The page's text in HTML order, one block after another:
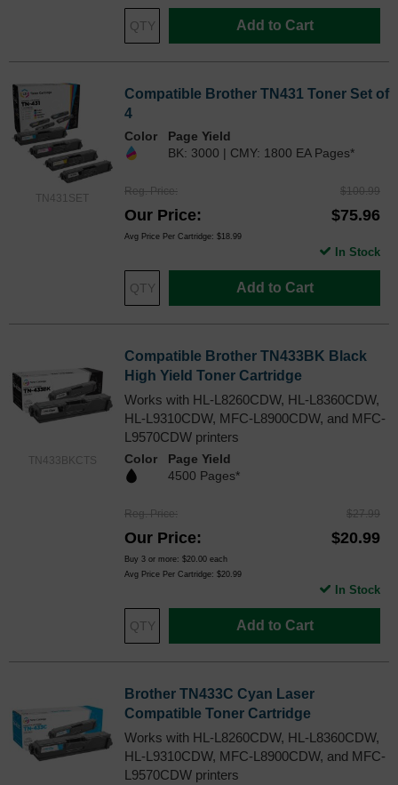
Add to Cart
TN431SET
Compatible Brother TN431 Toner Set of
4
Color
Page Yield
BK: 3000 | CMY: 1800 EA Pages*
Reg. Price $100.99
Our Price $75.96
Avg Price Per Cartridge: $18.99
Add to Cart
In Stock
TN433BKCTS
Compatible Brother TN433BK Black
High Yield Toner Cartridge
Works with HL-L8260CDW, HL-L8360CDW,
HL-L9310CDW, MFC-L8900CDW, and MFC-
L9570CDW printers
Color
Page Yield
4500 Pages*
Reg. Price $27.99
Our Price $20.99
Buy 3 or more: $20.00 each
Avg Price Per Cartridge: $20.99
Add to Cart
In Stock
Brother TN433C Cyan Laser
Compatible Toner Cartridge
Works with HL-L8260CDW, HL-L8360CDW,
HL-L9310CDW, MFC-L8900CDW, and MFC-
L9570CDW printers